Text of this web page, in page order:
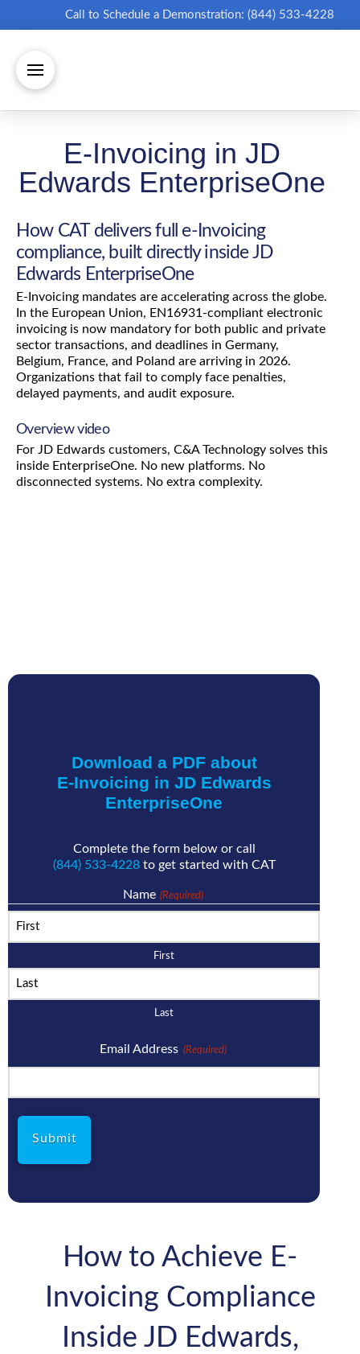
Call to Schedule a Demonstration: (844) 533-4228
E-Invoicing in JD
Edwards EnterpriseOne
How CAT delivers full e-Invoicing
compliance, built directly inside JD
Edwards EnterpriseOne
E-Invoicing mandates are accelerating across the globe.
In the European Union, EN16931-compliant electronic
invoicing is now mandatory for both public and private
sector transactions, and deadlines in Germany,
Belgium, France, and Poland are arriving in 2026.
Organizations that fail to comply face penalties,
delayed payments, and audit exposure.
Overview video
For JD Edwards customers, C&A Technology solves this
inside EnterpriseOne. No new platforms. No
disconnected systems. No extra complexity.
Download a PDF about
E-Invoicing in JD Edwards
EnterpriseOne
Complete the form below or call
(844) 533-4228to get started with CAT
Name (Required)
First
Last
Email Address (Required)
How to Achieve E-
Invoicing Compliance
Inside JD Edwards,